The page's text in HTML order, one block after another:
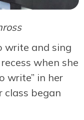
write and sing
when she
write” in her
class began